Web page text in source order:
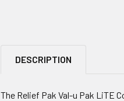
DESCRIPTION
The Relief Pak Val-u Pak LiTE